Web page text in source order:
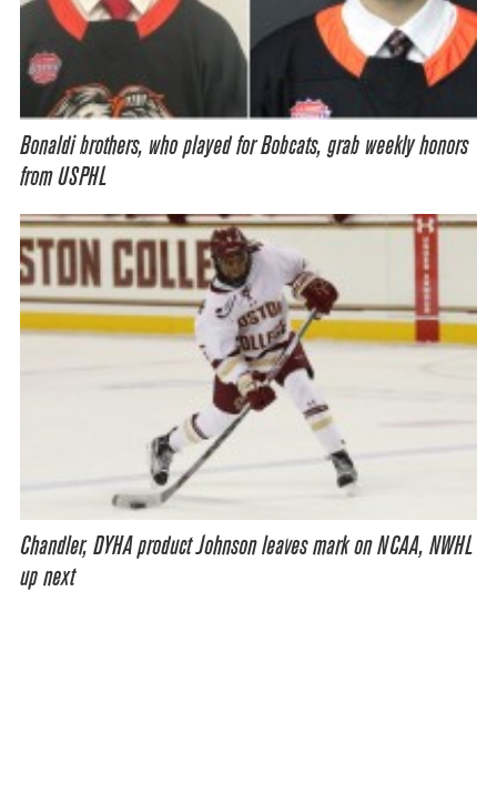
Bonaldi brothers, who played for Bobcats, grab weekly honors
from USPHL
Chandler, DYHA product Johnson leaves mark on NCAA, NWHL
up next